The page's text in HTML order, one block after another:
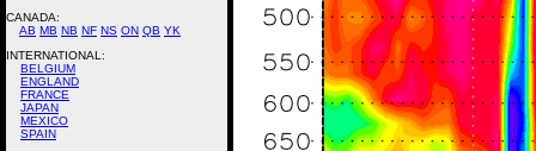
CANADA:
AB MB NB NF NS ON QB YK
INTERNATIONAL:
BELGIUM
ENGLAND
FRANCE
JAPAN
MEXICO
SPAIN